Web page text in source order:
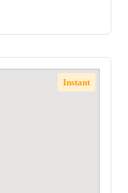
Instant